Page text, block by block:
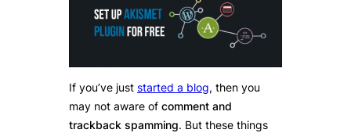
If you’ve just started a blog, then you
may not aware of comment and
trackback spamming. But these things